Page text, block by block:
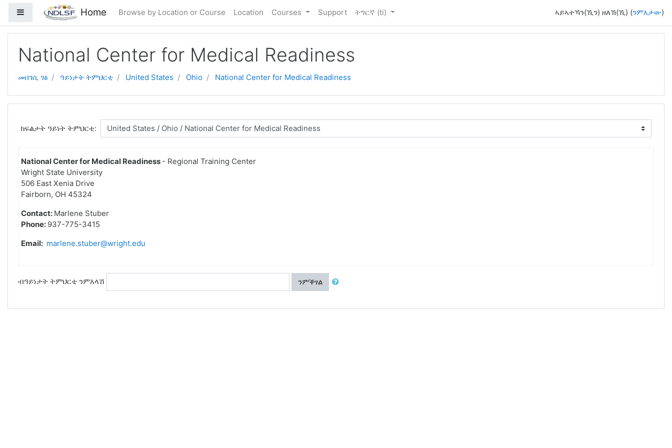
ናብ ቀንዲ ትሕዝቶ ንምዝላል
Side panel Home Browse by Location or Course Location Courses Support ትግርኛ ‎(ti)‎ ኣይኣተኻን(ኺን) ዘለኽ(ኺ) (ንምእታው)
National Center for Medical Readiness
መበገሲ ገፅ ዓይነታት ትምህርቲ United States Ohio National Center for Medical Readiness
ክፍልታት ዓይነት ትምህርቲ:
National Center for Medical Readiness - Regional Training Center
Wright State University
506 East Xenia Drive
Fairborn, OH 45324
Contact: Marlene Stuber
Phone: 937-775-3415
Email: marlene.stuber@wright.edu
ብዓይነታት ትምህርቲ ንምእላሽ ንምቕፃል